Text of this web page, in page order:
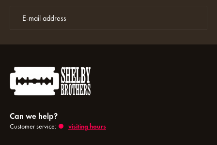
Can we help?
Customer service: visiting hours